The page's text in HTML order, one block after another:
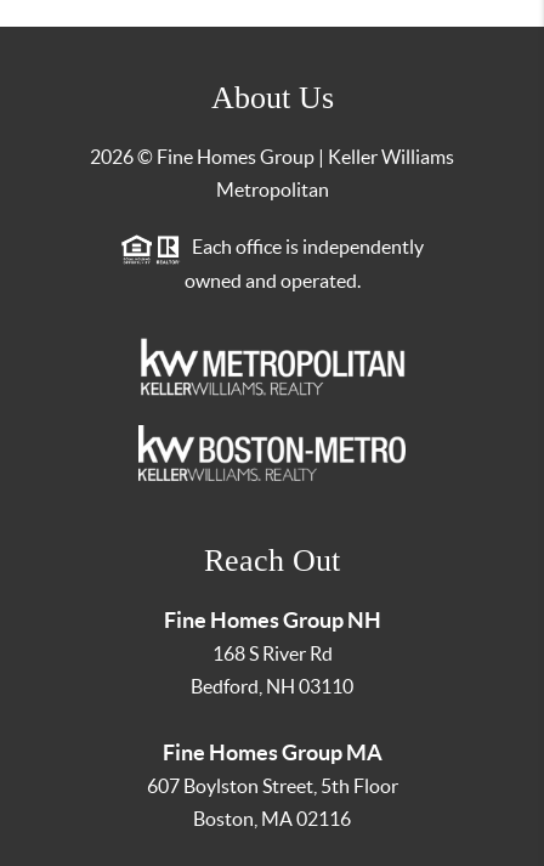
About Us
2026© Fine Homes Group | Keller Williams
Metropolitan
Each office is independently
owned and operated.
Reach Out
Fine Homes Group NH
168 S River Rd
Bedford NH 03110
Fine Homes Group MA
607 Boylston Street, 5th Floor
Boston MA02116